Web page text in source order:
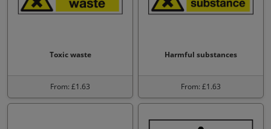
Toxic waste
From: £1.63
Harmful substances
From: £1.63